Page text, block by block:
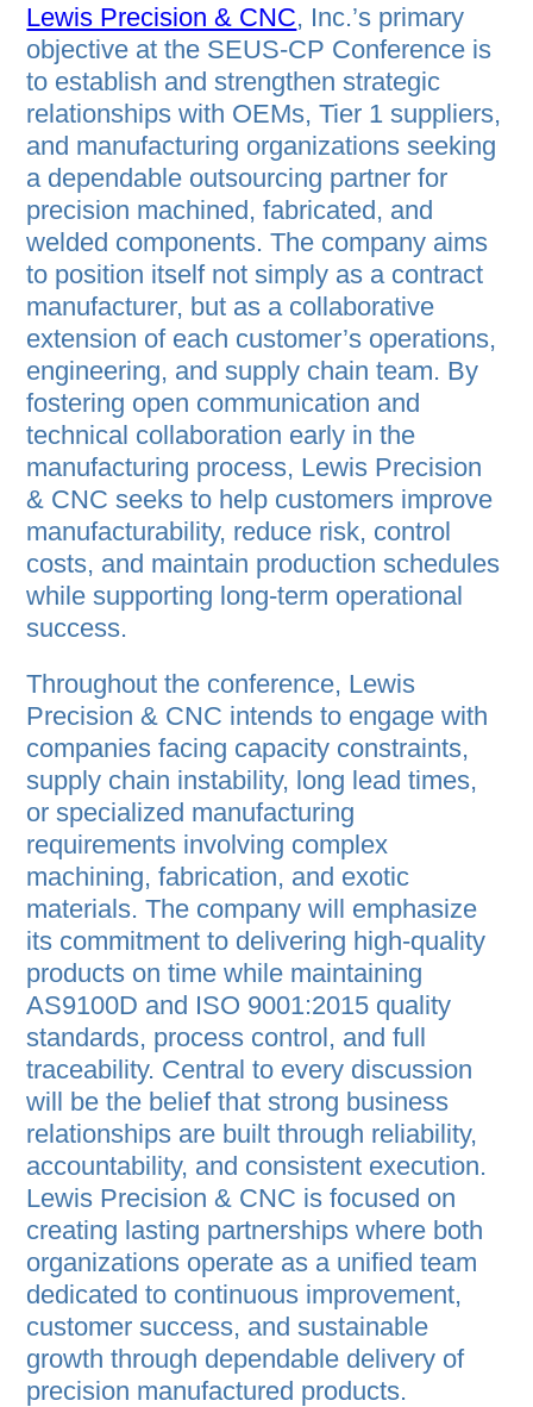
Lewis Precision & CNC, Inc.’s primary
objective at the SEUS-CP Conference is
to establish and strengthen strategic
relationships with OEMs, Tier 1 suppliers,
and manufacturing organizations seeking
a dependable outsourcing partner for
precision machined, fabricated, and
welded components. The company aims
to position itself not simply as a contract
manufacturer, but as a collaborative
extension of each customer’s operations,
engineering, and supply chain team. By
fostering open communication and
technical collaboration early in the
manufacturing process, Lewis Precision
& CNC seeks to help customers improve
manufacturability, reduce risk, control
costs, and maintain production schedules
while supporting long-term operational
success.
Throughout the conference, Lewis
Precision & CNC intends to engage with
companies facing capacity constraints,
supply chain instability, long lead times,
or specialized manufacturing
requirements involving complex
machining, fabrication, and exotic
materials. The company will emphasize
its commitment to delivering high-quality
products on time while maintaining
AS9100D and ISO 9001:2015 quality
standards, process control, and full
traceability. Central to every discussion
will be the belief that strong business
relationships are built through reliability,
accountability, and consistent execution.
Lewis Precision & CNC is focused on
creating lasting partnerships where both
organizations operate as a unified team
dedicated to continuous improvement,
customer success, and sustainable
growth through dependable delivery of
precision manufactured products.